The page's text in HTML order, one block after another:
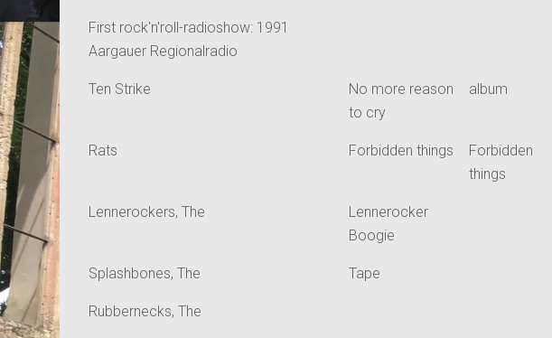
First rock'n'roll-radioshow: 1991
Aargauer Regionalradio
Ten Strike
No more reason
to cry
album
Rats Forbidden things
Forbidden
things
Lennerockers, The
Lennerocker
Boogie
Splashbones, The Tape
Rubbernecks, The